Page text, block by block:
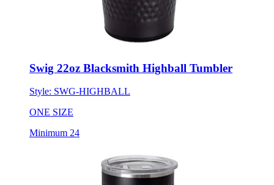
Swig 22oz Blacksmith Highball Tumbler
Style:SWG-HIGHBALL
ONE SIZE
Minimum 24